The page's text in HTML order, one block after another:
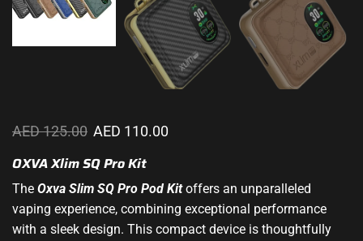
AED125.00 AED 110.00
OXVA Xlim SQ Pro Kit
The Oxva Slim SQ Pro Pod Kitoffers an unparalleled
vaping experience, combining exceptional performance
with a sleek design. This compact device is thoughtfully